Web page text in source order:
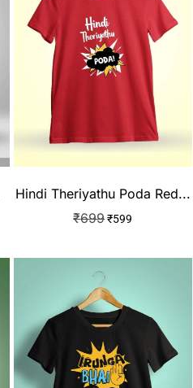
Hindi Theriyathu Poda Red...
₹699₹599